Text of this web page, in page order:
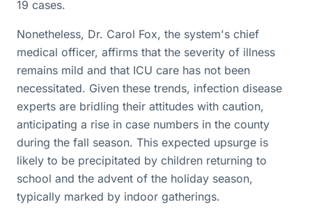
19 cases.
Nonetheless, Dr. Carol Fox, the system's chief
medical officer, affirms that the severity of illness
remains mild and that ICU care has not been
necessitated. Given these trends, infection disease
experts are bridling their attitudes with caution,
anticipating a rise in case numbers in the county
during the fall season. This expected upsurge is
likely to be precipitated by children returning to
school and the advent of the holiday season,
typically marked by indoor gatherings.